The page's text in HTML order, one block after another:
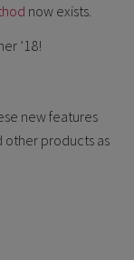
now exists.
’18!
new features
other products as